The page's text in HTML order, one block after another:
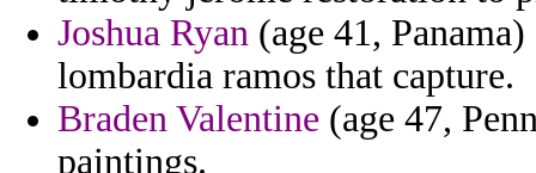
Joshua Ryan (age 41,
lombardia ramos that capture.
Braden Valentine (age 47,
paintings.